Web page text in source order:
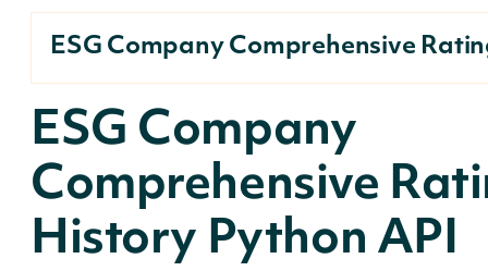
ESG Company Comprehensive
ESG Company
Comprehensive
History Python API